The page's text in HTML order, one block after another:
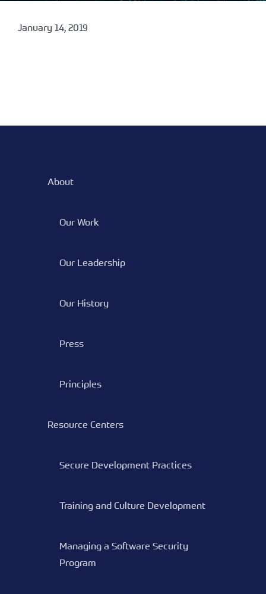
January 14, 2019
About
Our Work
Our Leadership
Our History
Press
Principles
Resource Centers
Secure Development Practices
Training and Culture Development
Managing a Software Security
Program